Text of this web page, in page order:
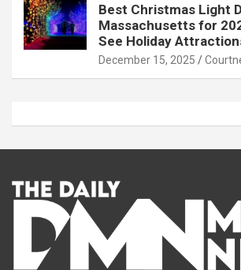
Best Christmas Light
Massachusetts for
See Holiday
December 15, 2025